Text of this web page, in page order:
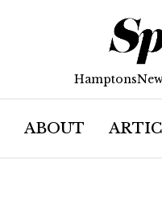
Hamptons
ABOUT